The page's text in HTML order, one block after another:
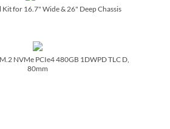
for 16.7" Wide & 26" Deep Chassis
NVMe PCIe4 480GB 1DWPD TLC D,
80mm